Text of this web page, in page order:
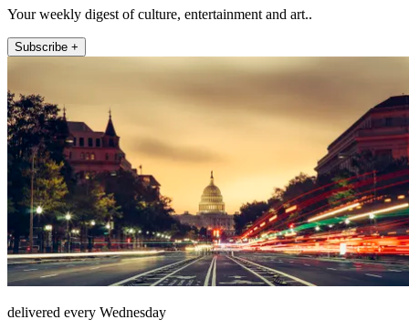
Your weekly digest of culture, entertainment and art..
Subscribe +
delivered every Wednesday